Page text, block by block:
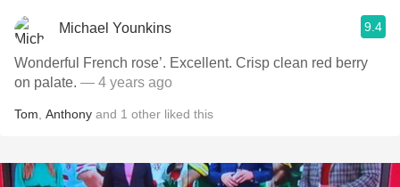
Michael Younkins 9.4
Wonderful French rose’. Excellent. Crisp clean red berry
on palate. — 4 years ago
Tom Anthony and 1 other liked this